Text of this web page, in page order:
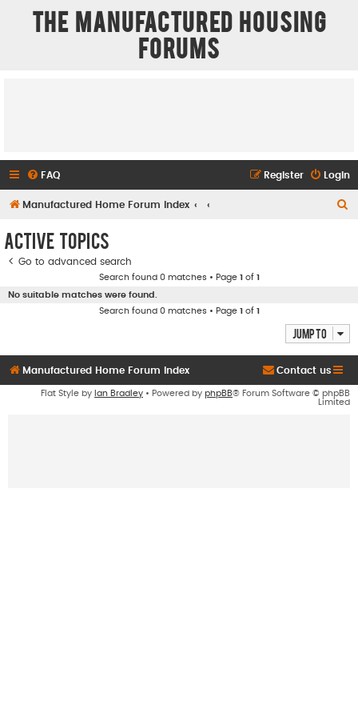
The Manufactured Housing
Forums
FAQ Login
Register
Manufactured Home Forum Index
Active topics
Go to advanced search
Search found 0 matches • Page 1 of 1
No suitable matches were found.
Search found 0 matches • Page 1 of 1
Jump to
Manufactured Home Forum Index Contact us
Flat Style by Ian Bradley • Powered by phpBB® Forum Software © phpBB
Limited